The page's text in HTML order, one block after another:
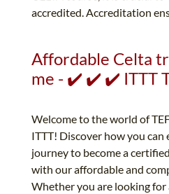
accredited. Accreditation
Affordable Celta
me - ✔️ ✔️ ✔️ ITTT
Welcome to the world of
ITTT! Discover how you can
journey to become a
with our affordable and
Whether you are looking for